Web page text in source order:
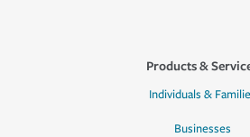
Products &
Individuals &
Businesses